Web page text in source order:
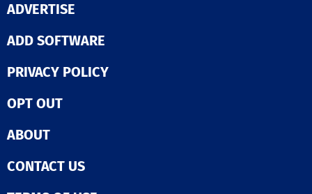
ADVERTISE
ADD SOFTWARE
PRIVACY POLICY
OPT OUT
ABOUT
CONTACT US